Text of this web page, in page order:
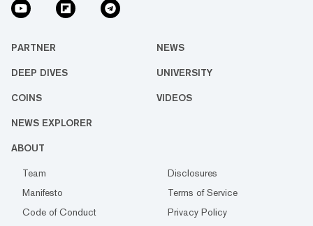
PARTNER NEWS
DEEP DIVES UNIVERSITY
COINS VIDEOS
NEWS EXPLORER
ABOUT
Team
Disclosures
Manifesto
Terms of Service
Code of Conduct
Privacy Policy